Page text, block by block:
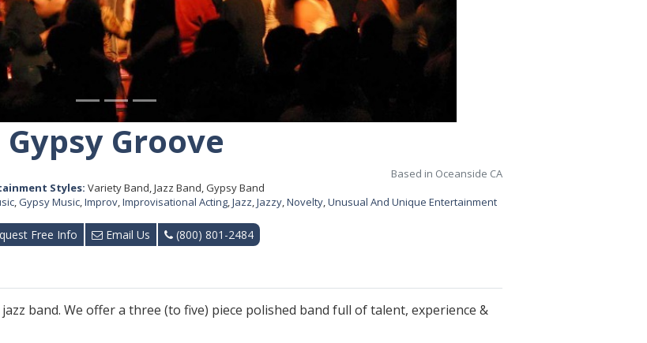
Gypsy Groove
Based in Oceanside CA
Styles: Variety Band, Jazz Band, Gypsy Band
,Gypsy Music,Improv,Improvisational Acting,Jazz,Jazzy,Novelty,Unusual And Unique Entertainment
Free Info Email Us (800) 801-2484
band. We offer a three (to five) piece polished band full of talent, experience &